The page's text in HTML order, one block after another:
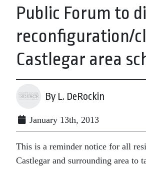
Public Forum to
reconfiguration/
Castlegar area
By L. DeRockin
January 13th, 2013
This is a reminder notice for all
Castlegar and surrounding area to